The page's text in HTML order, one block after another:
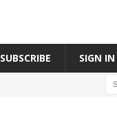
SUBSCRIBE SIGN IN